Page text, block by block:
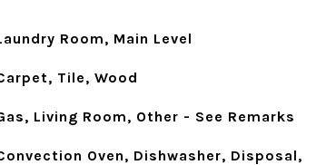
Room, Main Level
Tile, Wood
Living Room, Other - See Remarks
Oven, Dishwasher, Disposal,